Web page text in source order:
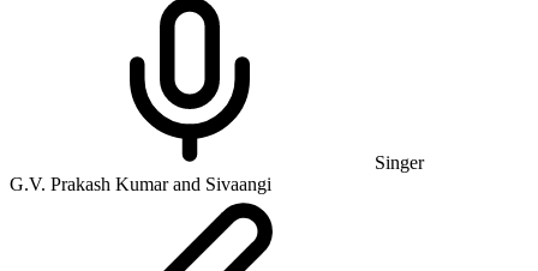
Singer
G.V. Prakash Kumar and Sivaangi